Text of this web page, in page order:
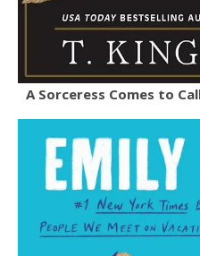
A Sorceress Comes to